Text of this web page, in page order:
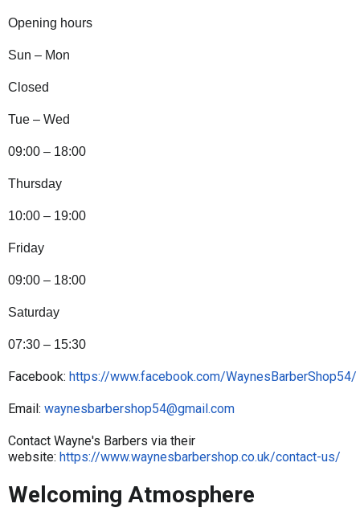
Opening hours
Sun – Mon
Closed
Tue – Wed
09:00 – 18:00
Thursday
10:00 – 19:00
Friday
09:00 – 18:00
Saturday
07:30 – 15:30
Facebook: https://www.facebook.com/WaynesBarberShop54/
Email: waynesbarbershop54@gmail.com
Contact Wayne's Barbers via their
website: https://www.waynesbarbershop.co.uk/contact-us/
Welcoming Atmosphere